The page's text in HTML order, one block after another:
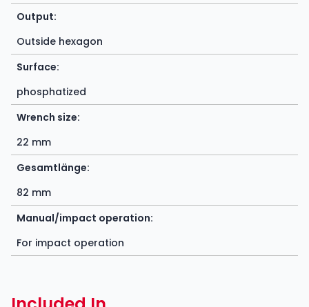
Output:
Outside hexagon
Surface:
phosphatized
Wrench size:
22 mm
Gesamtlänge:
82 mm
Manual/impact operation:
For impact operation